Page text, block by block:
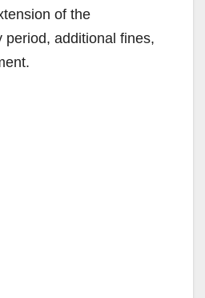
of the
period, additional fines,